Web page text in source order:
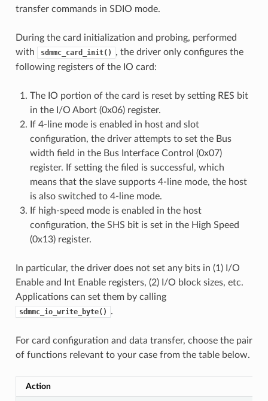
transfer commands in SDIO mode.
During the card initialization and probing, performed
with
sdmmc_card_init()
, the driver only configures the
following registers of the IO card:
The IO portion of the card is reset by setting RES bit
in the I/O Abort (0x06) register.
If 4-line mode is enabled in host and slot
configuration, the driver attempts to set the Bus
width field in the Bus Interface Control (0x07)
register. If setting the filed is successful, which
means that the slave supports 4-line mode, the host
is also switched to 4-line mode.
If high-speed mode is enabled in the host
configuration, the SHS bit is set in the High Speed
(0x13) register.
In particular, the driver does not set any bits in (1) I/O
Enable and Int Enable registers, (2) I/O block sizes, etc.
Applications can set them by calling
sdmmc_io_write_byte() .
For card configuration and data transfer, choose the pair
of functions relevant to your case from the table below.
Action